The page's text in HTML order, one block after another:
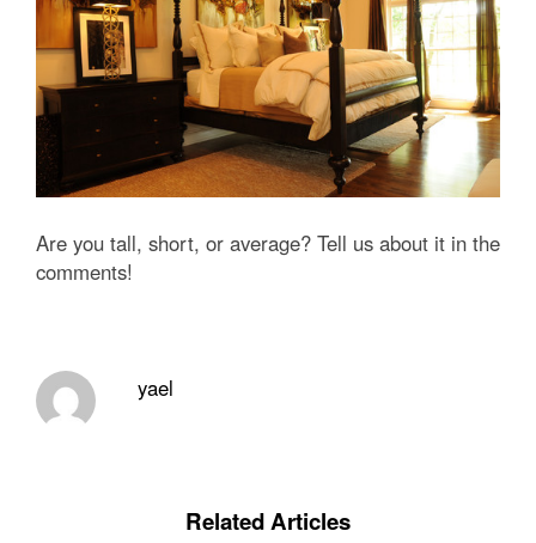
Are you tall, short, or average? Tell us about it in the
comments!
yael
Related Articles